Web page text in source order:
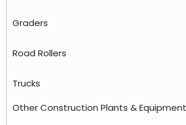
Graders
Road Rollers
Trucks
Other Construction Plants & Equipment